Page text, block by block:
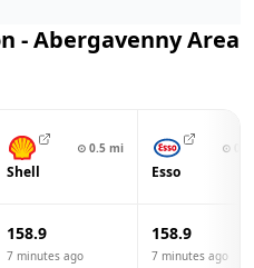
-AbergavennyArea
⊙ 0.5 mi
Shell
⊙
Esso
158.9
7 minutes ago
158.9
7 minutes ago